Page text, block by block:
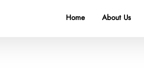
Home About Us